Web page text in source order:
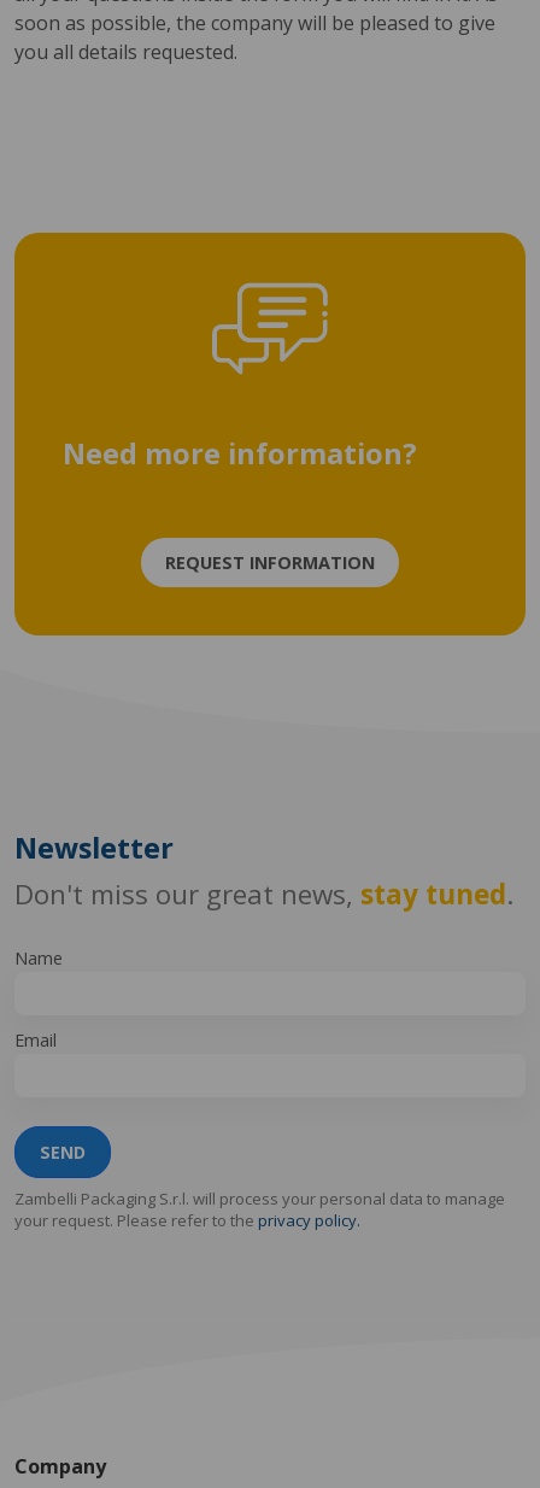
soon as possible, the company will be pleased to give
you all details requested.
Need more information?
REQUEST INFORMATION
Newsletter
Don't miss our great news, stay tuned.
Name
Email
SEND
Zambelli Packaging S.r.l. will process your personal data to manage
your request. Please refer to the privacy policy.
Company